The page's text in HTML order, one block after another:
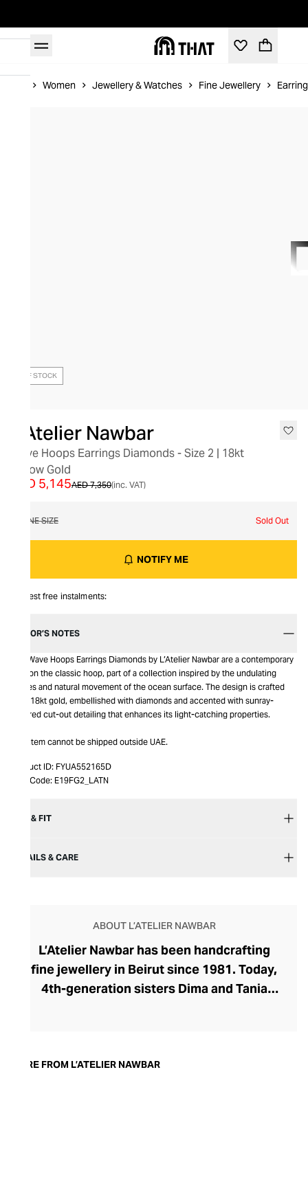
Women Jewellery & Watches Fine Jewellery
OUT OF STOCK
L’Atelier Nawbar
Wave Hoops Earrings Diamonds - Size 2 | 18kt
Yellow Gold
AED 7,350
AED 5,145 (inc. VAT)
ONE SIZE Sold Out
NOTIFY ME
Interest free instalments:
EDITOR’S NOTES
The Wave Hoops Earrings Diamonds by L’Atelier Nawbar are a contemporary
take on the classic hoop, part of a collection inspired by the undulating
ripples and natural movement of the ocean surface. The design is crafted
from 18kt gold, embellished with diamonds and accented with sunray-
inspired cut-out detailing that enhances its light-catching properties.
This item cannot be shipped outside UAE.
Product ID: FYUA552165D
Item Code: E19FG2_LATN
SIZE & FIT
DETAILS & CARE
ABOUT L’ATELIER NAWBAR
L’Atelier Nawbar has been handcrafting
fine jewellery in Beirut since 1981. Today,
4th-generation sisters Dima and Tania
jewellery pays respect to the brand's rich
MORE FROM L’ATELIER NAWBAR